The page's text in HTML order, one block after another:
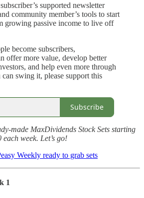
supported newsletter
community member’s tools to start
growing passive income to live off
become subscribers,
offer more value, develop better
and help even more through
swing it, please support this
Subscribe
made MaxDividends Stock Sets starting
week. Let’s go!
Weekly ready to grab sets
1